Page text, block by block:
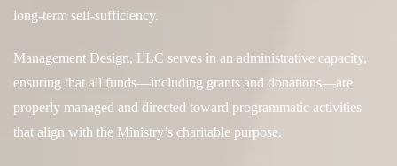
long-term self-sufficiency.
Management Design, LLC serves in an administrative capacity,
ensuring that all funds—including grants and donations—are
properly managed and directed toward programmatic activities
that align with the Ministry’s charitable purpose.